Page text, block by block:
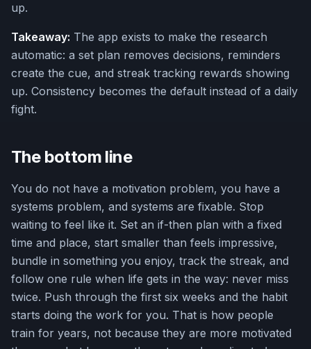
up.
Takeaway: The app exists to make the research
automatic: a set plan removes decisions, reminders
create the cue, and streak tracking rewards showing
up. Consistency becomes the default instead of a daily
fight.
The bottom line
You do not have a motivation problem, you have a
systems problem, and systems are fixable. Stop
waiting to feel like it. Set an if-then plan with a fixed
time and place, start smaller than feels impressive,
bundle in something you enjoy, track the streak, and
follow one rule when life gets in the way: never miss
twice. Push through the first six weeks and the habit
starts doing the work for you. That is how people
train for years, not because they are more motivated